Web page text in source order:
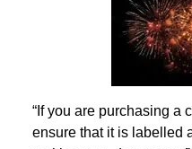
“If you are purchasing a
ensure that it is labelled